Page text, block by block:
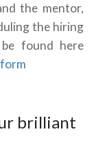
the mentor,
the hiring
found here
brilliant